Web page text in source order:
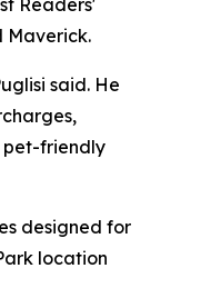
Readers'
Maverick.
said. He
pet-friendly
designed for
location